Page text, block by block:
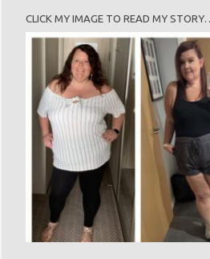
CLICK MY IMAGE TO READ MY STORY…